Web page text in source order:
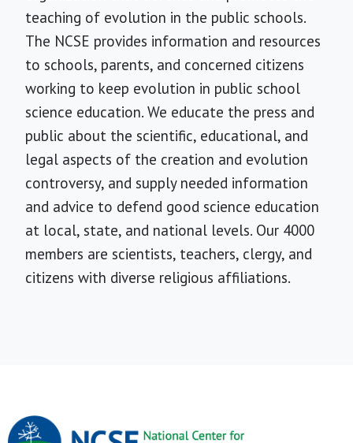
teaching of evolution in the public schools.
The NCSE provides information and resources
to schools, parents, and concerned citizens
working to keep evolution in public school
science education. We educate the press and
public about the scientific, educational, and
legal aspects of the creation and evolution
controversy, and supply needed information
and advice to defend good science education
at local, state, and national levels. Our 4000
members are scientists, teachers, clergy, and
citizens with diverse religious affiliations.